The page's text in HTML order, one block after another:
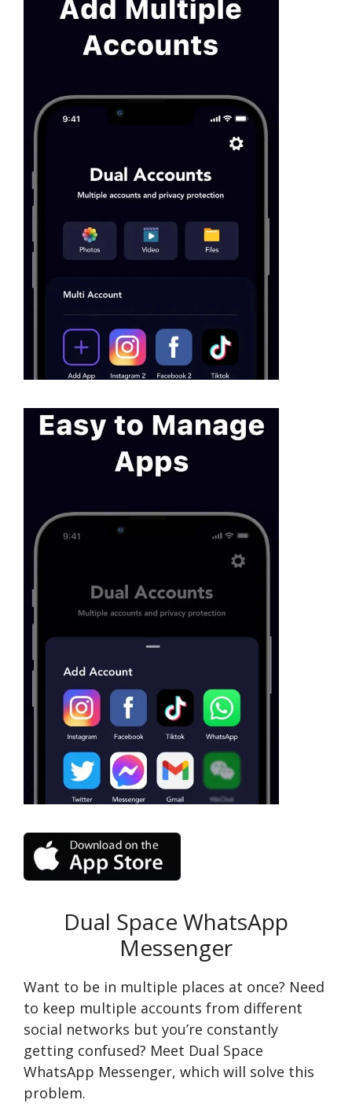
Dual Space WhatsApp
Messenger
Want to be in multiple places at once? Need
to keep multiple accounts from different
social networks but you’re constantly
getting confused? Meet Dual Space
WhatsApp Messenger, which will solve this
problem.